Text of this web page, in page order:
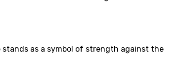
as a symbol of strength against the